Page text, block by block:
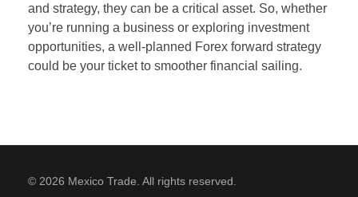
and strategy, they can be a critical asset. So, whether
you’re running a business or exploring investment
opportunities, a well-planned Forex forward strategy
could be your ticket to smoother financial sailing.
© 2026 Mexico Trade. All rights reserved.